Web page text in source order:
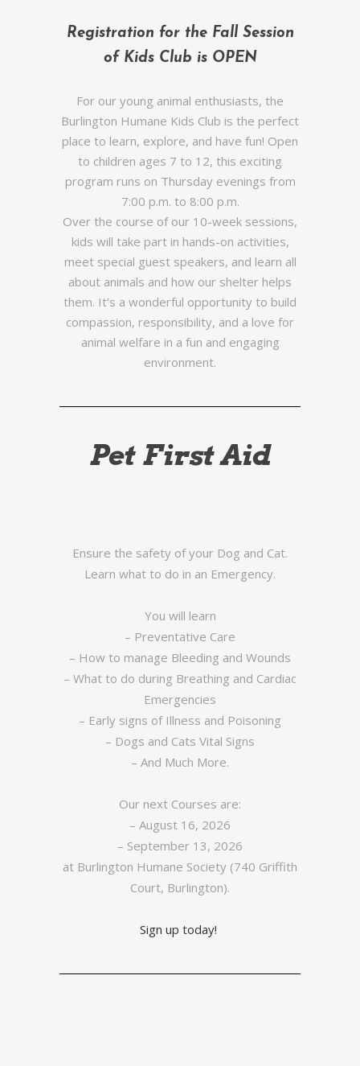
Registration for the Fall Session
of Kids Club is OPEN
For our young animal enthusiasts, the
Burlington Humane Kids Club is the perfect
place to learn, explore, and have fun! Open
to children ages 7 to 12, this exciting
program runs on Thursday evenings from
7:00 p.m. to 8:00 p.m.
Over the course of our 10-week sessions,
kids will take part in hands-on activities,
meet special guest speakers, and learn all
about animals and how our shelter helps
them. It’s a wonderful opportunity to build
compassion, responsibility, and a love for
animal welfare in a fun and engaging
environment.
Pet First Aid
Ensure the safety of your Dog and Cat.
Learn what to do in an Emergency.
You will learn
– Preventative Care
– How to manage Bleeding and Wounds
– What to do during Breathing and Cardiac
Emergencies
– Early signs of Illness and Poisoning
– Dogs and Cats Vital Signs
– And Much More.
Our next Courses are:
– August 16, 2026
– September 13, 2026
at Burlington Humane Society (740 Griffith
Court, Burlington).
Sign up today!